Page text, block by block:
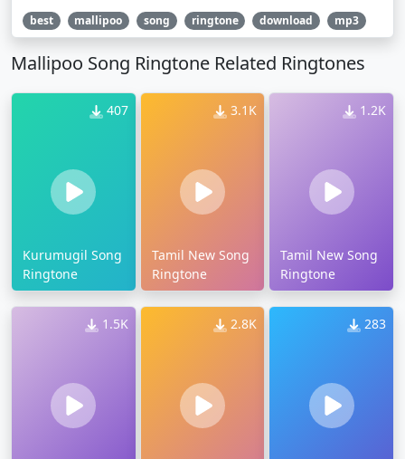
best mallipoo song ringtone download mp3
Mallipoo Song Ringtone Related Ringtones
407
Kurumugil Song
Ringtone
3.1K
Tamil New Song
Ringtone
1.2K
Tamil New Song
Ringtone
1.5K 2.8K 283